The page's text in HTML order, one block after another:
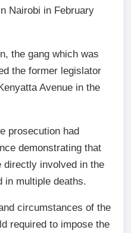
Nairobi in February
the gang which was
the former legislator
Avenue in the
prosecution had
demonstrating that
directly involved in the
in multiple deaths.
circumstances of the
required to impose the